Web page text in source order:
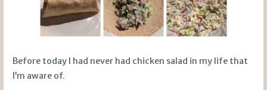
Before today I had never had chicken salad in my life that
I’m aware of.